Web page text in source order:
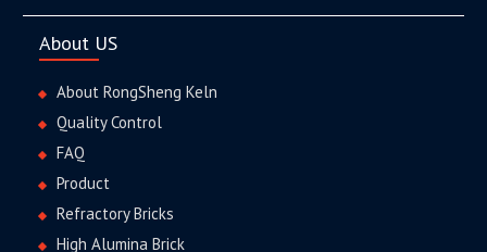
About US
About RongSheng Keln
Quality Control
FAQ
Product
Refractory Bricks
High Alumina Brick